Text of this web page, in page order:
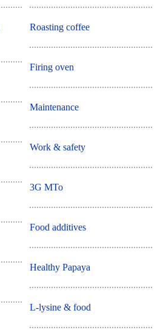
Roasting coffee
Firing oven
Maintenance
Work & safety
3G MTo
Food additives
Healthy Papaya
L-lysine & food